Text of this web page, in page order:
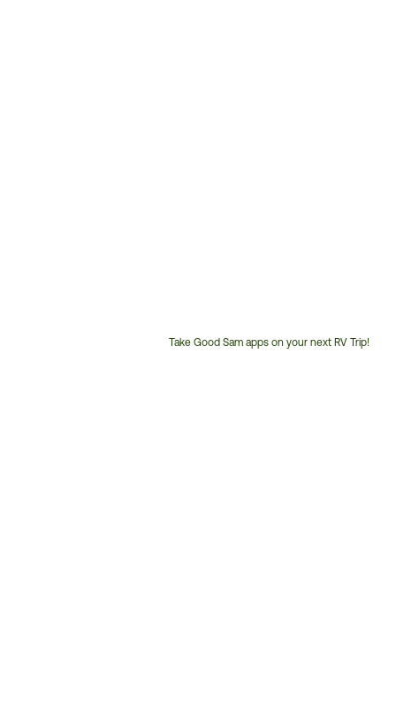
Take Good Sam apps on your next RV Trip!